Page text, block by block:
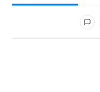
All Comments